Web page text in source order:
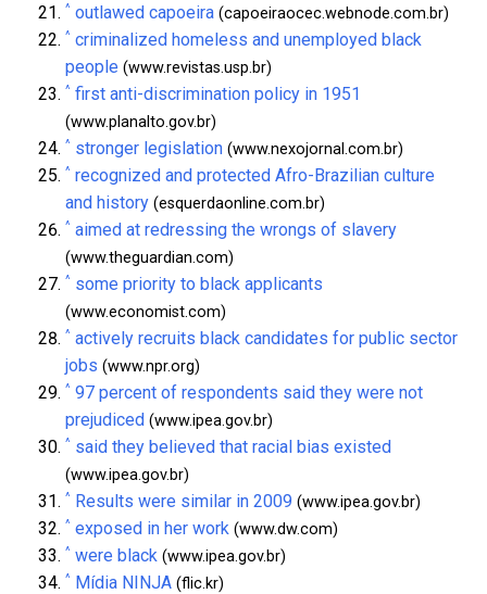
^ outlawed capoeira (capoeiraocec.webnode.com.br)
^ criminalized homeless and unemployed black
people (www.revistas.usp.br)
^ first anti-discrimination policy in 1951
(www.planalto.gov.br)
^ stronger legislation (www.nexojornal.com.br)
^ recognized and protected Afro-Brazilian culture
and history (esquerdaonline.com.br)
^ aimed at redressing the wrongs of slavery
(www.theguardian.com)
^ some priority to black applicants
(www.economist.com)
^ actively recruits black candidates for public sector
jobs (www.npr.org)
^ 97 percent of respondents said they were not
prejudiced (www.ipea.gov.br)
^ said they believed that racial bias existed
(www.ipea.gov.br)
^ Results were similar in 2009 (www.ipea.gov.br)
^ exposed in her work (www.dw.com)
^ were black (www.ipea.gov.br)
^ Mídia NINJA (flic.kr)